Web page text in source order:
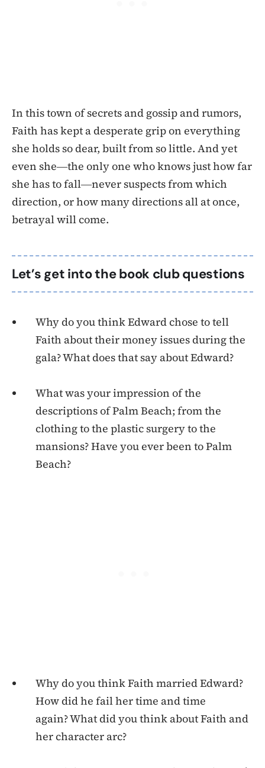
In this town of secrets and gossip and rumors,
Faith has kept a desperate grip on everything
she holds so dear, built from so little. And yet
even she―the only one who knows just how far
she has to fall―never suspects from which
direction, or how many directions all at once,
betrayal will come.
Let’s get into the book club questions
Why do you think Edward chose to tell
Faith about their money issues during the
gala? What does that say about Edward?
What was your impression of the
descriptions of Palm Beach; from the
clothing to the plastic surgery to the
mansions? Have you ever been to Palm
Beach?
Why do you think Faith married Edward?
How did he fail her time and time
again? What did you think about Faith and
her character arc?